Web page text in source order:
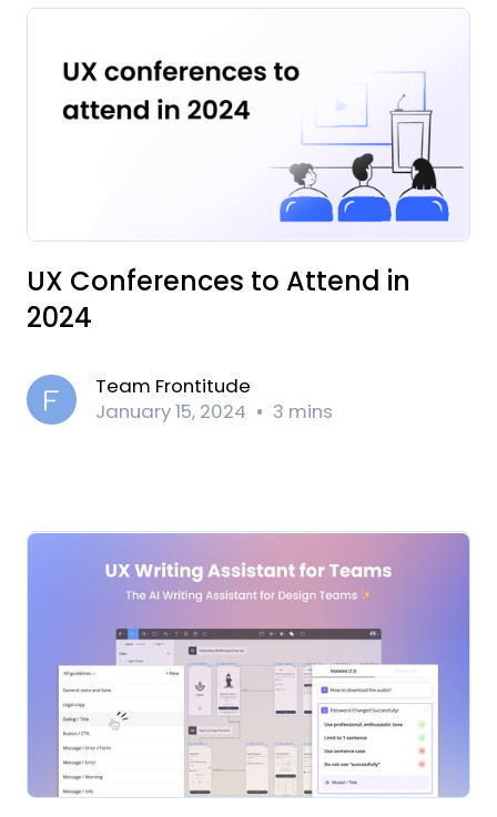
UX Conferences to Attend in
2024
Team Frontitude
January 15, 2024
3 mins